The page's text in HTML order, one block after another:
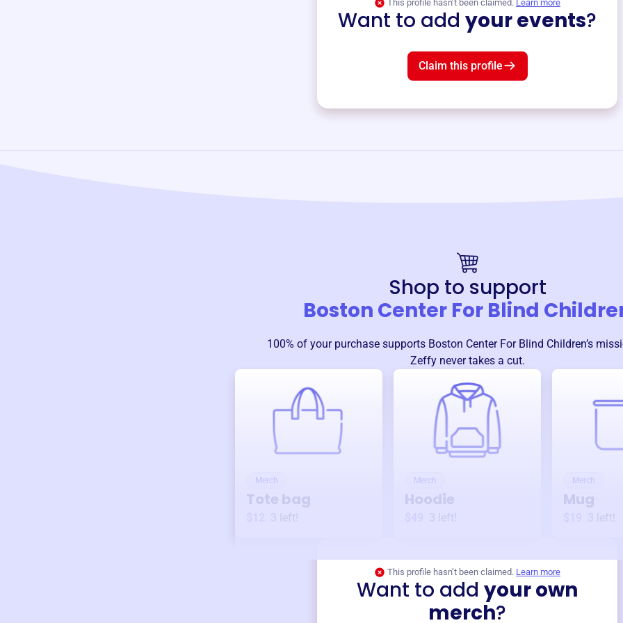
This profile hasn’t been claimed. Learn more
Want to add your events?
Claim this profile
Shop to support
Boston Center For Blind
100% of your purchase supports Boston Center For Blind Children’s
Zeffy never takes a cut.
Merch
Tote bag
3 left!
Merch
Hoodie
3 left!
Merch
Mug
3 left!
This profile hasn’t been claimed. Learn more
Want to add your own
merch?